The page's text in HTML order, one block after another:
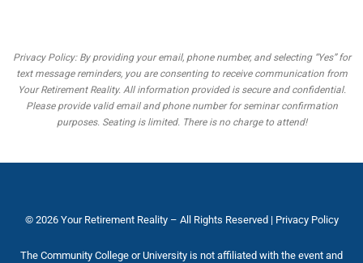
Privacy Policy: By providing your email, phone number, and selecting “Yes” for
text message reminders, you are consenting to receive communication from
Your Retirement Reality. All information provided is secure and confidential.
Please provide valid email and phone number for seminar confirmation
purposes. Seating is limited. There is no charge to attend!
© 2026 Your Retirement Reality– All Rights Reserved | Privacy Policy
The Community College or University is not affiliated with the event and